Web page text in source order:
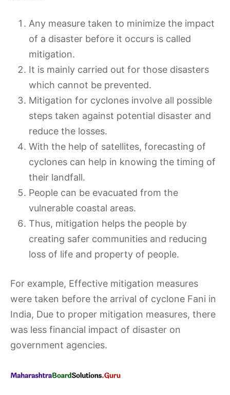
Any measure taken to minimize the impact
of a disaster before it occurs is called
mitigation.
It is mainly carried out for those disasters
which cannot be prevented.
Mitigation for cyclones involve all possible
steps taken against potential disaster and
reduce the losses.
With the help of satellites, forecasting of
cyclones can help in knowing the timing of
their landfall.
People can be evacuated from the
vulnerable coastal areas.
Thus, mitigation helps the people by
creating safer communities and reducing
loss of life and property of people.
For example, Effective mitigation measures
were taken before the arrival of cyclone Fani in
India, Due to proper mitigation measures, there
was less financial impact of disaster on
government agencies.